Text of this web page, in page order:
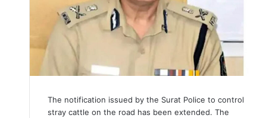
The notification issued by the Surat Police to control
stray cattle on the road has been extended. The